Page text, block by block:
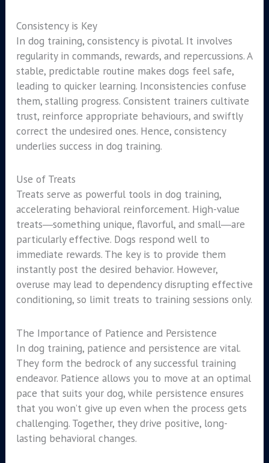
Consistency is Key
In dog training, consistency is pivotal. It involves
regularity in commands, rewards, and repercussions. A
stable, predictable routine makes dogs feel safe,
leading to quicker learning. Inconsistencies confuse
them, stalling progress. Consistent trainers cultivate
trust, reinforce appropriate behaviours, and swiftly
correct the undesired ones. Hence, consistency
underlies success in dog training.
Use of Treats
Treats serve as powerful tools in dog training,
accelerating behavioral reinforcement. High-value
treats―something unique, flavorful, and small―are
particularly effective. Dogs respond well to
immediate rewards. The key is to provide them
instantly post the desired behavior. However,
overuse may lead to dependency disrupting effective
conditioning, so limit treats to training sessions only.
The Importance of Patience and Persistence
In dog training, patience and persistence are vital.
They form the bedrock of any successful training
endeavor. Patience allows you to move at an optimal
pace that suits your dog, while persistence ensures
that you won’t give up even when the process gets
challenging. Together, they drive positive, long-
lasting behavioral changes.